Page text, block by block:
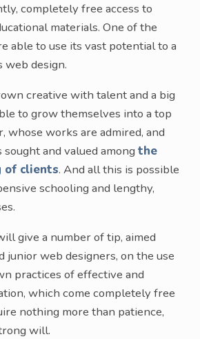
completely free access to
materials. One of the
able to use its vast potential to a
web design.
creative with talent and a big
to grow themselves into a top
whose works are admired, and
and valued among the
of clients. And all this is possible
schooling and lengthy,
give a number of tip, aimed
junior web designers, on the use
practices of effective and
which come completely free
nothing more than patience,
will.